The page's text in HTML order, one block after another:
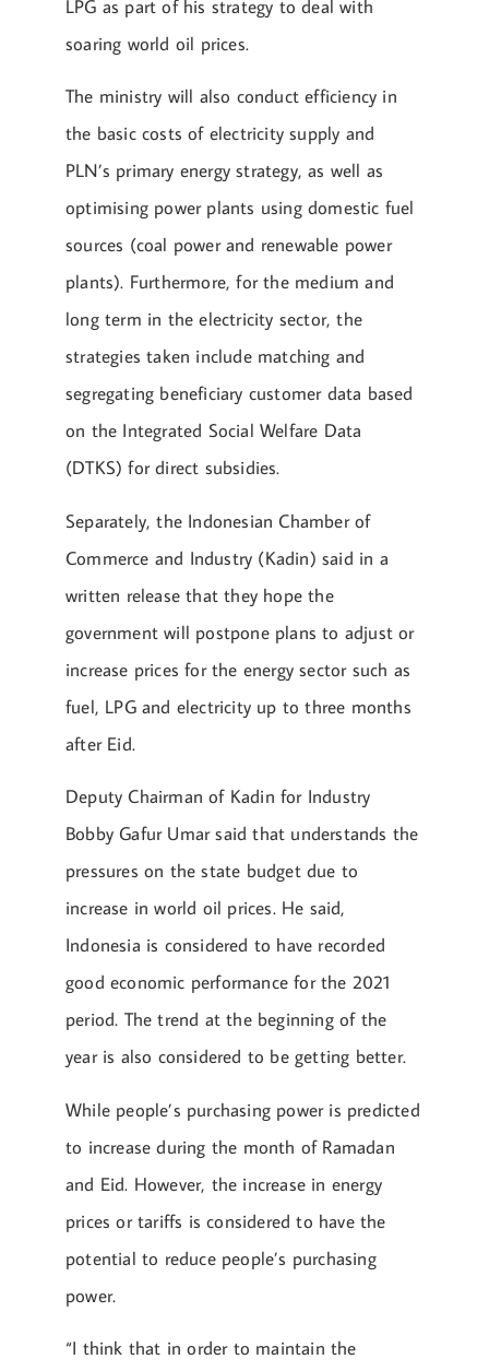
LPG as part of his strategy to deal with
soaring world oil prices.
The ministry will also conduct efficiency in
the basic costs of electricity supply and
PLN’s primary energy strategy, as well as
optimising power plants using domestic fuel
sources (coal power and renewable power
plants). Furthermore, for the medium and
long term in the electricity sector, the
strategies taken include matching and
segregating beneficiary customer data based
on the Integrated Social Welfare Data
(DTKS) for direct subsidies.
Separately, the Indonesian Chamber of
Commerce and Industry (Kadin) said in a
written release that they hope the
government will postpone plans to adjust or
increase prices for the energy sector such as
fuel, LPG and electricity up to three months
after Eid.
Deputy Chairman of Kadin for Industry
Bobby Gafur Umar said that understands the
pressures on the state budget due to
increase in world oil prices. He said,
Indonesia is considered to have recorded
good economic performance for the 2021
period. The trend at the beginning of the
year is also considered to be getting better.
While people’s purchasing power is predicted
to increase during the month of Ramadan
and Eid. However, the increase in energy
prices or tariffs is considered to have the
potential to reduce people’s purchasing
power.
“I think that in order to maintain the